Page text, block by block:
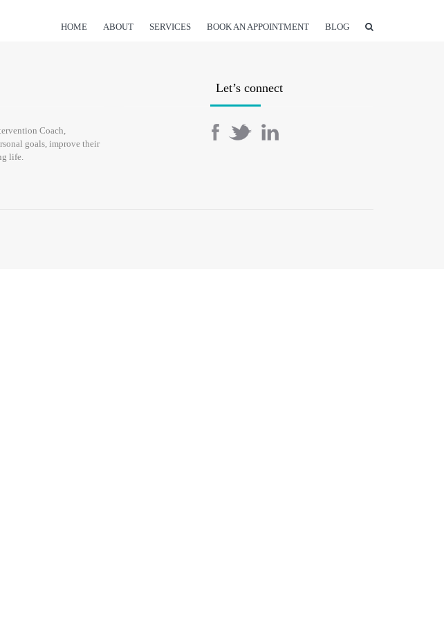
HOME ABOUT SERVICES BOOK AN APPOINTMENT BLOG
Coach,
goals, improve their
life.
Let’s connect